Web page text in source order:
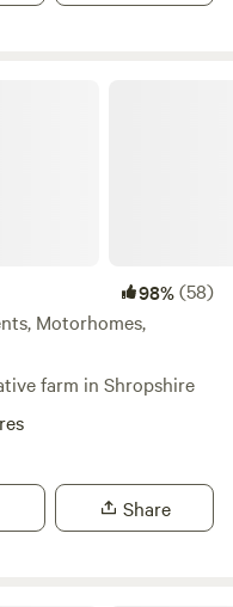
98%(58)
Motorhomes,
farm in Shropshire
Share